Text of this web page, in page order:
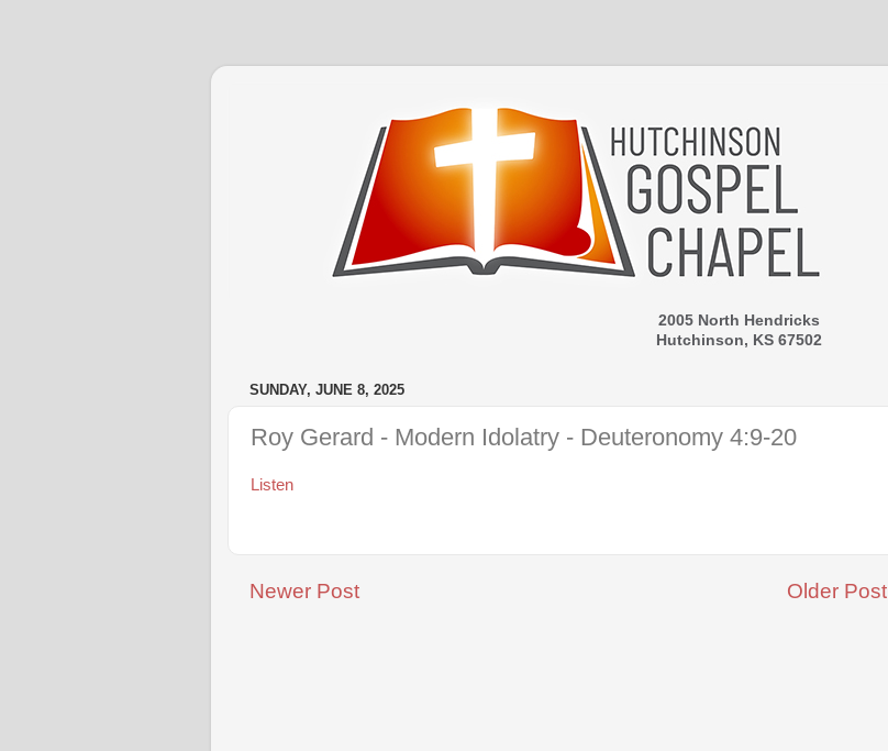
2005 North Hendricks
Hutchinson, KS 67502
SUNDAY, JUNE 8, 2025
Roy Gerard - Modern Idolatry - Deuteronomy 4:9-20
Listen
Newer Post Older Post